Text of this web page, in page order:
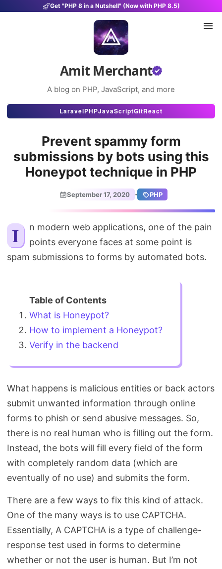
Get "PHP 8 in a Nutshell" (Now with PHP 8.5)
Amit Merchant
A blog on PHP, JavaScript, and more
Articles
Projects
Uses
Stats
About
Search
LaravelPHPJavaScriptGitReact
Prevent spammy form
submissions by bots using this
Honeypot technique in PHP
September 17, 2020 · PHP
In modern web applications, one of the pain
points everyone faces at some point is
spam submissions to forms by automated bots.
What is Honeypot?
How to implement a Honeypot?
Verify in the backend
What happens is malicious entities or back actors
submit unwanted information through online
forms to phish or send abusive messages. So,
there is no real human who is filling out the form.
Instead, the bots will fill every field of the form
with completely random data (which are
eventually of no use) and submits the form.
There are a few ways to fix this kind of attack.
One of the many ways is to use CAPTCHA.
Essentially, A CAPTCHA is a type of challenge-
response test used in forms to determine
whether or not the user is human. But I’m not